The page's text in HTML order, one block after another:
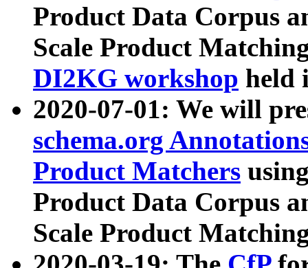
Product Data Corpus
Scale Product
DI2KG workshop held
2020-07-01: We will
schema.org
Product Matchers
Product Data Corpus
Scale Product